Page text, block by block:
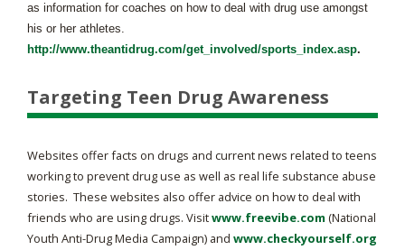
as information for coaches on how to deal with drug use amongst
his or her athletes.
http://www.theantidrug.com/get_involved/sports_index.asp.
Targeting Teen Drug Awareness
Websites offer facts on drugs and current news related to teens
working to prevent drug use as well as real life substance abuse
stories. These websites also offer advice on how to deal with
friends who are using drugs. Visitwww.freevibe.com (National
Youth Anti-Drug Media Campaign) and www.checkyourself.org